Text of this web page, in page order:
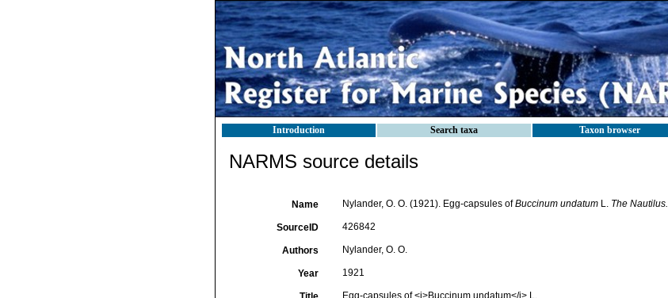
Introduction Search taxa Taxon browser
NARMS source details
Name Nylander, O. O. (1921). Egg-capsules ofBuccinum undatumL. The Nautilus.
SourceID 426842
Authors Nylander, O. O.
Year 1921
Egg-capsules of <i>Buccinum undatum</i> L.